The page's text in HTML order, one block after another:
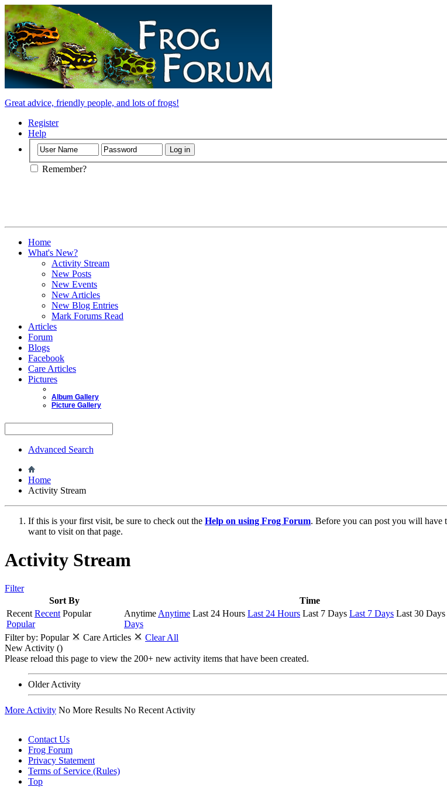
Great advice, friendly people, and lots of frogs!
Register
Help
Remember?
Home
What's New?
Activity Stream
New Posts
New Events
New Articles
New Blog Entries
Mark Forums Read
Articles
Forum
Blogs
Facebook
Care Articles
Pictures
Album Gallery
Picture Gallery
Advanced Search
Home
Activity Stream
If this is your first visit, be sure to check out the Help on using Frog Forum. Before you can post you will have
want to visit on that page.
Activity Stream
Filter
Sort By
Time
Recent Recent Popular
Popular
AnytimeAnytime Last 24 Hours Last 24 Hours Last 7 Days Last 7 Days Last 30 Days
Days
Filter by: Popular Care Articles
Clear All
New Activity ()
Please reload this page to view the 200+ new activity items that have been created.
Older Activity
More Activity No More Results No Recent Activity
Contact Us
Frog Forum
Privacy Statement
Terms of Service (Rules)
Top